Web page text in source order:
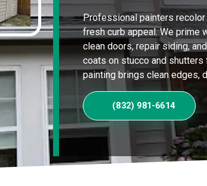
Professional painters
fresh curb appeal. We prime
clean doors, repair siding,
coats on stucco and
painting brings clean edges,
(832) 981-6614